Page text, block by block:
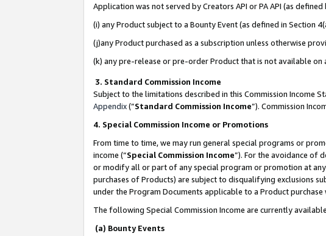
Application was not served by Creators API or PA API (as
(i) any Product subject to a Bounty Event (as defined in Section
(j)any Product purchased as a subscription unless otherwise
(k) any pre-release or pre-order Product that is not available on
3. Standard Commission Income
Subject to the limitations described in this Commission Income
Appendix(”Standard Commission Income”). Commission
4. Special Commission Income or Promotions
From time to time, we may run general special programs or
income (“Special Commission Income”). For the avoidance of
or modify all or part of any special program or promotion at
purchases of Products) are subject to disqualifying exclusions
under the Program Documents applicable to a Product
The following Special Commission Income are currently
(a) Bounty Events